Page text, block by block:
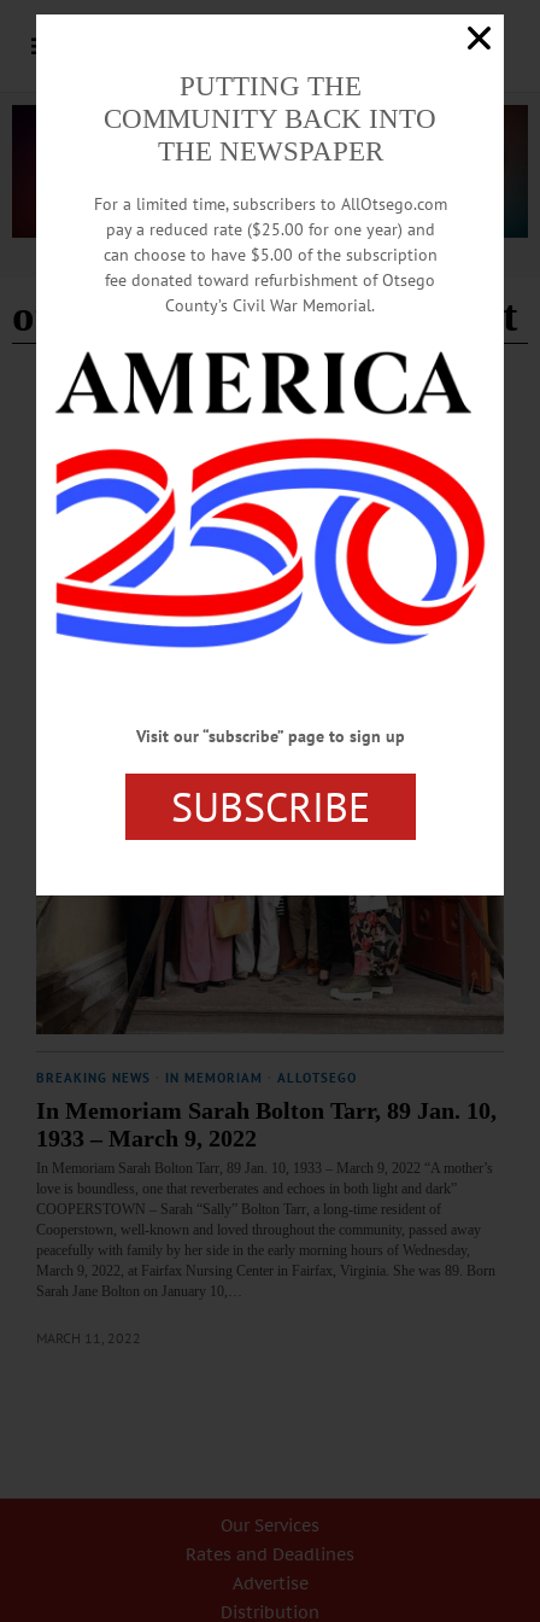
Advertisement
otsego county family court
COOPERSTOWN · NEWS OTSEGO COUNTY
‘Welcome Home Cooperstown’ Wins Law
Day Award
The theme was “The Rule of Law and the American Dream” on Friday, May 8
when the Otsego County Bar Association hosted its annual Law Day celebration
at the Otsego County Courthouse in Cooperstown. The keynote speaker was the
Honorable Joseph A. Zayas, chief administrative judge of the New York State
Unified Court System.…
JUNE 25, 2026
BREAKING NEWS IN MEMORIAM ALLOTSEGO
In Memoriam Sarah Bolton Tarr, 89 Jan. 10,
1933 – March 9, 2022
In Memoriam Sarah Bolton Tarr, 89 Jan. 10, 1933 – March 9, 2022 “A mother’s
love is boundless, one that reverberates and echoes in both light and dark”
COOPERSTOWN – Sarah “Sally” Bolton Tarr, a long-time resident of
Cooperstown, well-known and loved throughout the community, passed away
peacefully with family by her side in the early morning hours of Wednesday,
March 9, 2022, at Fairfax Nursing Center in Fairfax, Virginia. She was 89. Born
Sarah Jane Bolton on January 10,…
MARCH 11, 2022
Our Services
Rates and Deadlines
Advertise
Distribution
PUTTING THE
COMMUNITY BACK INTO
THE NEWSPAPER
For a limited time, subscribers to AllOtsego.com
pay a reduced rate ($25.00 for one year) and
can choose to have $5.00 of the subscription
fee donated toward refurbishment of Otsego
County’s Civil War Memorial.
Visit our “subscribe” page to sign up
SUBSCRIBE